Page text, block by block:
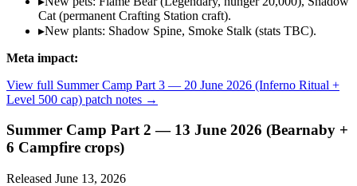
Cat (permanent Crafting Station craft).
▸New plants: Shadow Spine, Smoke Stalk (stats TBC).
Meta impact:
View full Summer Camp Part 3 — 20 June 2026 (Inferno Ritual +
Level 500 cap) patch notes →
Summer Camp Part 2 — 13 June 2026 (Bearnaby +
6 Campfire crops)
Released June 13, 2026